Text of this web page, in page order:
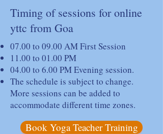
Timing of sessions for online
yttc from Goa
07.00 to 09.00 AM First Session
11.00 to 01.00 PM
04.00 to 6.00 PM Evening session.
The schedule is subject to change.
More sessions can be added to
accommodate different time zones.
Book Yoga Teacher Training